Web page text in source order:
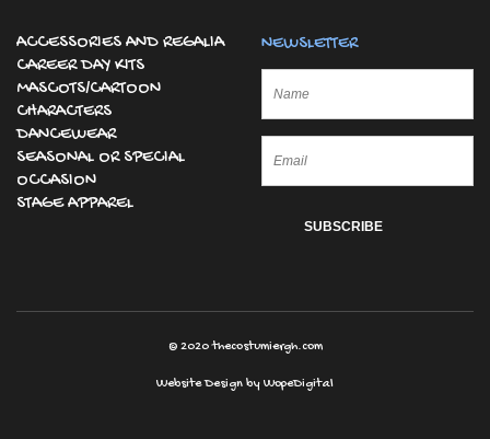
ACCESSORIES AND REGALIA
CAREER DAY KITS
MASCOTS/CARTOON
CHARACTERS
DANCEWEAR
SEASONAL OR SPECIAL
OCCASION
STAGE APPAREL
NEWSLETTER
© 2020thecostumiergh.com
Website Design by WopeDigital